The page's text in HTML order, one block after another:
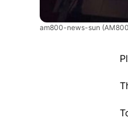
am800-news-sun